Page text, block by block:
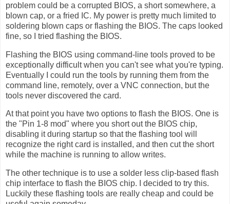
problem could be a corrupted BIOS, a short somewhere, a
blown cap, or a fried IC. My power is pretty much limited to
soldering blown caps or flashing the BIOS. The caps looked
fine, so I tried flashing the BIOS.
Flashing the BIOS using command-line tools proved to be
exceptionally difficult when you can't see what you're typing.
Eventually I could run the tools by running them from the
command line, remotely, over a VNC connection, but the
tools never discovered the card.
At that point you have two options to flash the BIOS. One is
the "Pin 1-8 mod" where you short out the BIOS chip,
disabling it during startup so that the flashing tool will
recognize the right card is installed, and then cut the short
while the machine is running to allow writes.
The other technique is to use a solder less clip-based flash
chip interface to flash the BIOS chip. I decided to try this.
Luckily these flashing tools are really cheap and could be